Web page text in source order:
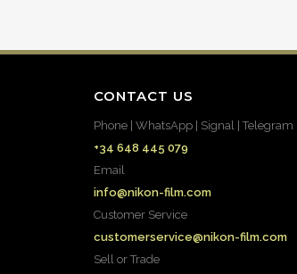
CONTACT US
Phone | WhatsApp | Signal | Telegram
+34 648 445 079
Email
info@nikon-film.com
Customer Service
customerservice@nikon-film.com
Sell or Trade